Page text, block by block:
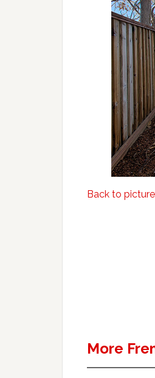
Back to
More